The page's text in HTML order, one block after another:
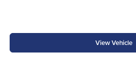
View Vehicle